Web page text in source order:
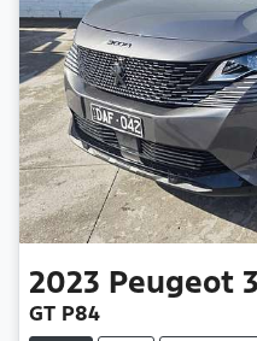
2023 Peugeot
GT P84